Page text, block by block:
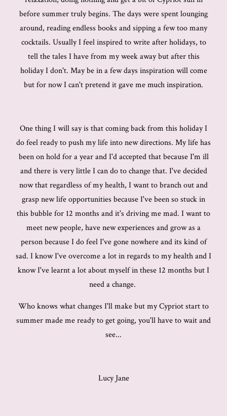
before summer truly begins. The days were spent lounging
around, reading endless books and sipping a few too many
cocktails. Usually I feel inspired to write after holidays, to
tell the tales I have from my week away but after this
holiday I don't. May be in a few days inspiration will come
but for now I can't pretend it gave me much inspiration.
One thing I will say is that coming back from this holiday I
do feel ready to push my life into new directions. My life has
been on hold for a year and I'd accepted that because I'm ill
and there is very little I can do to change that. I've decided
now that regardless of my health, I want to branch out and
grasp new life opportunities because I've been so stuck in
this bubble for 12 months and it's driving me mad. I want to
meet new people, have new experiences and grow as a
person because I do feel I've gone nowhere and its kind of
sad. I know I've overcome a lot in regards to my health and I
know I've learnt a lot about myself in these 12 months but I
need a change.
Who knows what changes I'll make but my Cypriot start to
summer made me ready to get going, you'll have to wait and
see...
Lucy Jane